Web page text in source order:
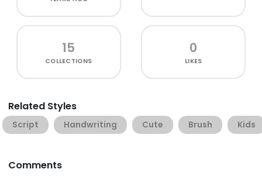
15
COLLECTIONS
0
LIKES
Related Styles
Script Handwriting Cute Brush Kids
Comments